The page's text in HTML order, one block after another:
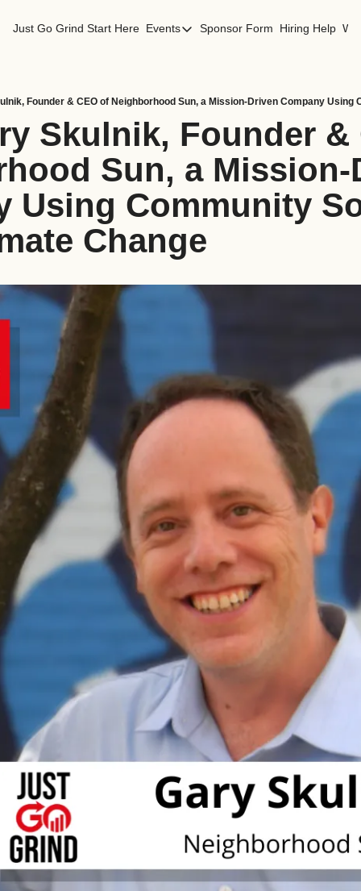
Just Go Grind Start Here Events
Events
San Francisco Events
Sponsor Form Hiring Help
Skulnik, Founder &
Sun, a Mission-
Using Community
Change